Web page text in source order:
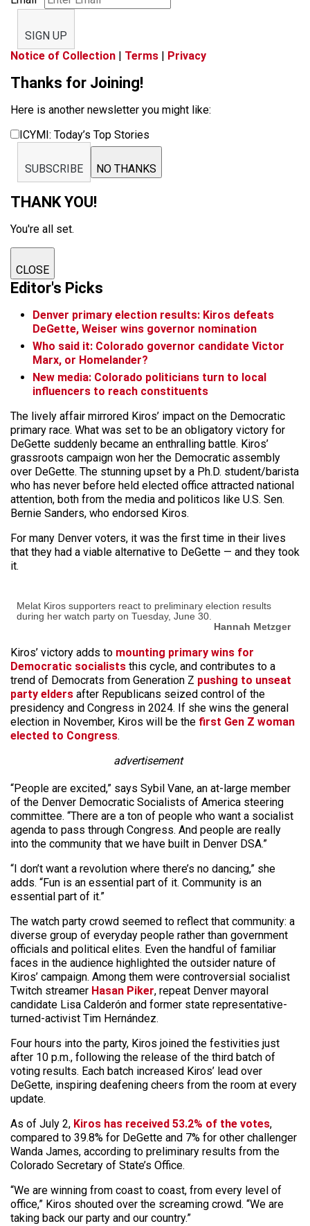
SIGN UP
Notice of Collection
Terms Privacy
Thanks for Joining!
Here is another newsletter you might like:
ICYMI: Today’s Top Stories
SUBSCRIBE NO THANKS
THANK YOU!
You're all set.
CLOSE
Editor's Picks
Denver primary election results: Kiros defeats
DeGette, Weiser wins governor nomination
Who said it: Colorado governor candidate Victor
Marx, or Homelander?
New media: Colorado politicians turn to local
influencers to reach constituents
The lively affair mirrored Kiros’ impact on the Democratic
primary race. What was set to be an obligatory victory for
DeGette suddenly became an enthralling battle. Kiros’
grassroots campaign won her the Democratic assembly
over DeGette. The stunning upset by a Ph.D. student/barista
who has never before held elected office attracted national
attention, both from the media and politicos like U.S. Sen.
Bernie Sanders, who endorsed Kiros.
For many Denver voters, it was the first time in their lives
that they had a viable alternative to DeGette — and they took
it.
Melat Kiros supporters react to preliminary election results
during her watch party on Tuesday, June 30.
Hannah Metzger
Kiros’ victory adds to mounting primary wins for
Democratic socialists this cycle, and contributes to a
trend of Democrats from Generation Z pushing to unseat
party elders after Republicans seized control of the
presidency and Congress in 2024. If she wins the general
election in November, Kiros will be the first Gen Z woman
elected to Congress.
advertisement
“People are excited,” says Sybil Vane, an at-large member
of the Denver Democratic Socialists of America steering
committee. “There are a ton of people who want a socialist
agenda to pass through Congress. And people are really
into the community that we have built in Denver DSA.”
“I don’t want a revolution where there’s no dancing,” she
adds. “Fun is an essential part of it. Community is an
essential part of it.”
The watch party crowd seemed to reflect that community: a
diverse group of everyday people rather than government
officials and political elites. Even the handful of familiar
faces in the audience highlighted the outsider nature of
Kiros’ campaign. Among them were controversial socialist
Twitch streamer Hasan Piker, repeat Denver mayoral
candidate Lisa Calderón and former state representative-
turned-activist Tim Hernández.
Four hours into the party, Kiros joined the festivities just
after 10 p.m., following the release of the third batch of
voting results. Each batch increased Kiros’ lead over
DeGette, inspiring deafening cheers from the room at every
update.
As of July 2, Kiros has received 53.2% of the votes,
compared to 39.8% for DeGette and 7% for other challenger
Wanda James, according to preliminary results from the
Colorado Secretary of State’s Office.
“We are winning from coast to coast, from every level of
office,” Kiros shouted over the screaming crowd. “We are
taking back our party and our country.”